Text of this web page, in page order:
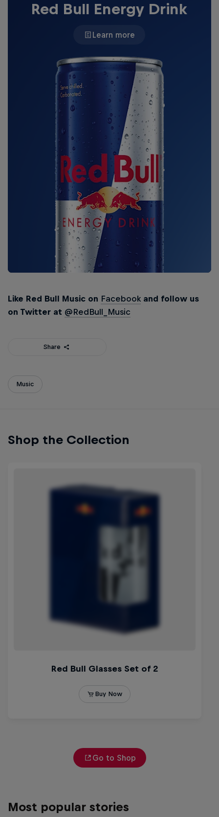
Red Bull Energy Drink
Learn more
Like Red Bull Music on Facebook and follow us
on Twitter at @RedBull_Music
Share
Music
Shop the Collection
Go to Shop
Most popular stories